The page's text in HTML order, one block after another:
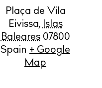
Plaça de Vila
Eivissa, Islas
Baleares 07800
Spain + Google
Map